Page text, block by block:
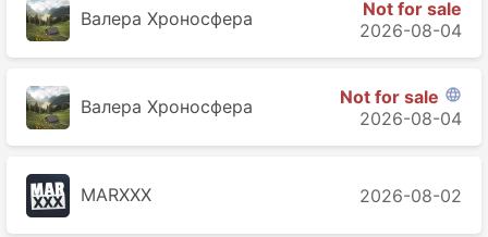
Валера Хроносферa
Not for sale
2026-08-04
Валера Хроносферa Not for sale 
2026-08-04
MARXXX 2026-08-02